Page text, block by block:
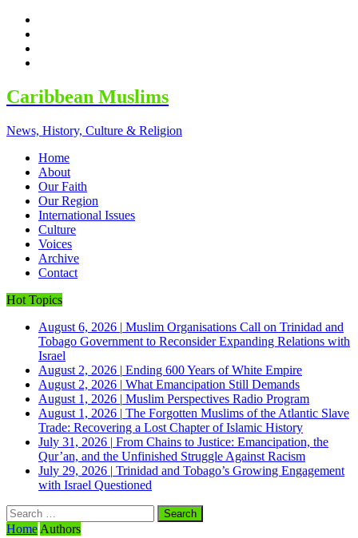
Caribbean Muslims
News, History, Culture & Religion
Home
About
Our Faith
Our Region
International Issues
Culture
Voices
Archive
Contact
Hot Topics
August 6, 2026 | Muslim Organisations Call on Trinidad and
Tobago Government to Reconsider Expanding Relations with
Israel
August 2, 2026 | Ending 600 Years of White Empire
August 2, 2026 | What Emancipation Still Demands
August 1, 2026 | Muslim Perspectives Radio Program
August 1, 2026 | The Forgotten Muslims of the Atlantic Slave
Trade: Recovering a Lost Chapter of Islamic History
July 31, 2026 | From Chains to Justice: Emancipation, the
Qur’an, and the Unfinished Struggle Against Racism
July 29, 2026 | Trinidad and Tobago’s Growing Engagement
with Israel Questioned
Search
for:
Home Authors